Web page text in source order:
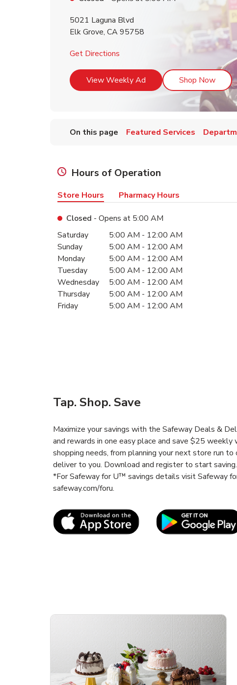
5021 Laguna Blvd
Elk Grove, CA95758
Get Directions
View Weekly Ad Link Opens in New Tab
Shop NowLink
On this page Featured Services
Hours of Operation
Store Hours Pharmacy Hours
Closed - Opens at 5:00 AM
Day of the WeekHours
Saturday 5:00 AM - 12:00 AM
Sunday
5:00 AM - 12:00 AM
Monday
5:00 AM - 12:00 AM
Tuesday
5:00 AM - 12:00 AM
Wednesday
5:00 AM - 12:00 AM
Thursday
5:00 AM - 12:00 AM
Friday
5:00 AM - 12:00 AM
Tap. Shop. Save
Maximize your savings with the Safeway Deals &
and rewards in one easy place and save $25
shopping needs, from planning your next store run
deliver to you. Download and register to start saving.
*For Safeway for U™ savings details visit Safeway
safeway.com/foru.
Link Opens in New Tab